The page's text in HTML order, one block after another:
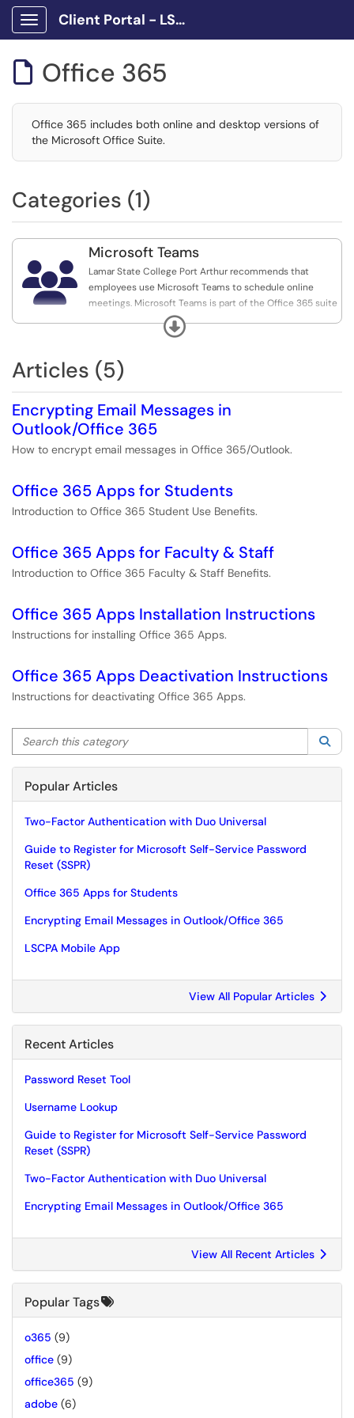
Show Applications Menu
Client Portal - LSCPA
 Office 365
Office 365 includes both online and desktop versions of
the Microsoft Office Suite.
Categories (1)

Microsoft Teams
Lamar State College Port Arthur recommends that
employees use Microsoft Teams to schedule online
meetings. Microsoft Teams is part of the Office 365 suite
and all faculty, staff, and students may use it.
Expand
Articles (5)
Encrypting Email Messages in
Outlook/Office 365
How to encrypt email messages in Office 365/Outlook.
Office 365 Apps for Students
Introduction to Office 365 Student Use Benefits.
Office 365 Apps for Faculty & Staff
Introduction to Office 365 Faculty & Staff Benefits.
Office 365 Apps Installation Instructions
Instructions for installing Office 365 Apps.
Office 365 Apps Deactivation Instructions
Instructions for deactivating Office 365 Apps.
Search this category
Popular Articles
Two-Factor Authentication with Duo Universal
Guide to Register for Microsoft Self-Service Password
Reset (SSPR)
Office 365 Apps for Students
Encrypting Email Messages in Outlook/Office 365
LSCPA Mobile App
View All Popular Articles
Recent Articles
Password Reset Tool
Username Lookup
Guide to Register for Microsoft Self-Service Password
Reset (SSPR)
Two-Factor Authentication with Duo Universal
Encrypting Email Messages in Outlook/Office 365
View All Recent Articles
Popular Tags
o365 (9)
office (9)
office365 (9)
adobe (6)